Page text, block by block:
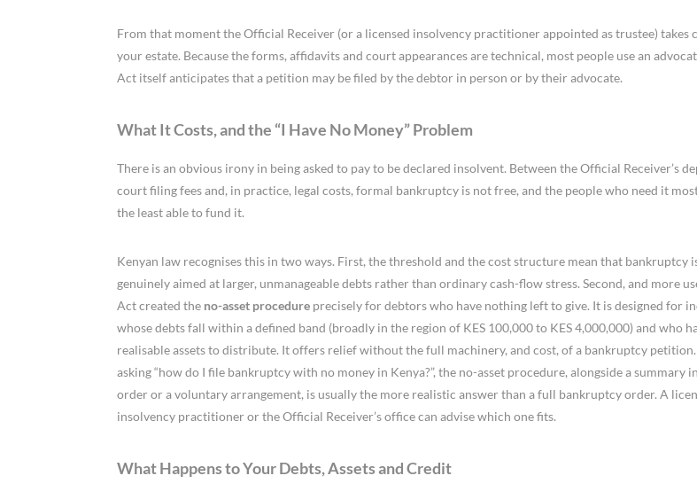
From that moment the Official Receiver (or a licensed insolvency practitioner appointed as trustee) takes
your estate. Because the forms, affidavits and court appearances are technical, most people use an
Act itself anticipates that a petition may be filed by the debtor in person or by their advocate.
What It Costs, and the “I Have No Money” Problem
There is an obvious irony in being asked to pay to be declared insolvent. Between the Official Receiver’s
court filing fees and, in practice, legal costs, formal bankruptcy is not free, and the people who need it
the least able to fund it.
Kenyan law recognises this in two ways. First, the threshold and the cost structure mean that bankruptcy
genuinely aimed at larger, unmanageable debts rather than ordinary cash-flow stress. Second, and more
Act created the no-asset procedure precisely for debtors who have nothing left to give. It is designed for
whose debts fall within a defined band (broadly in the region of KES 100,000 to KES 4,000,000) and who
realisable assets to distribute. It offers relief without the full machinery, and cost, of a bankruptcy
asking “how do I file bankruptcy with no money in Kenya?”, the no-asset procedure, alongside a summary
order or a voluntary arrangement, is usually the more realistic answer than a full bankruptcy order. A
insolvency practitioner or the Official Receiver’s office can advise which one fits.
What Happens to Your Debts, Assets and Credit